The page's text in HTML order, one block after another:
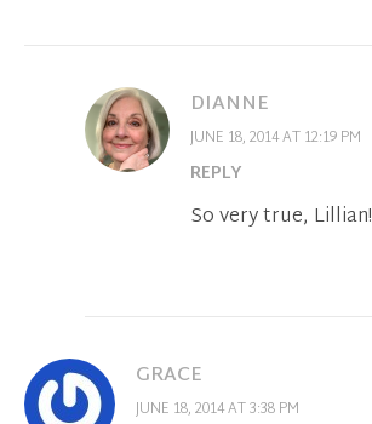
DIANNE
JUNE 18, 2014 AT 12:19 PM
REPLY
So very true, Lillian!
GRACE
JUNE 18, 2014 AT 3:38 PM